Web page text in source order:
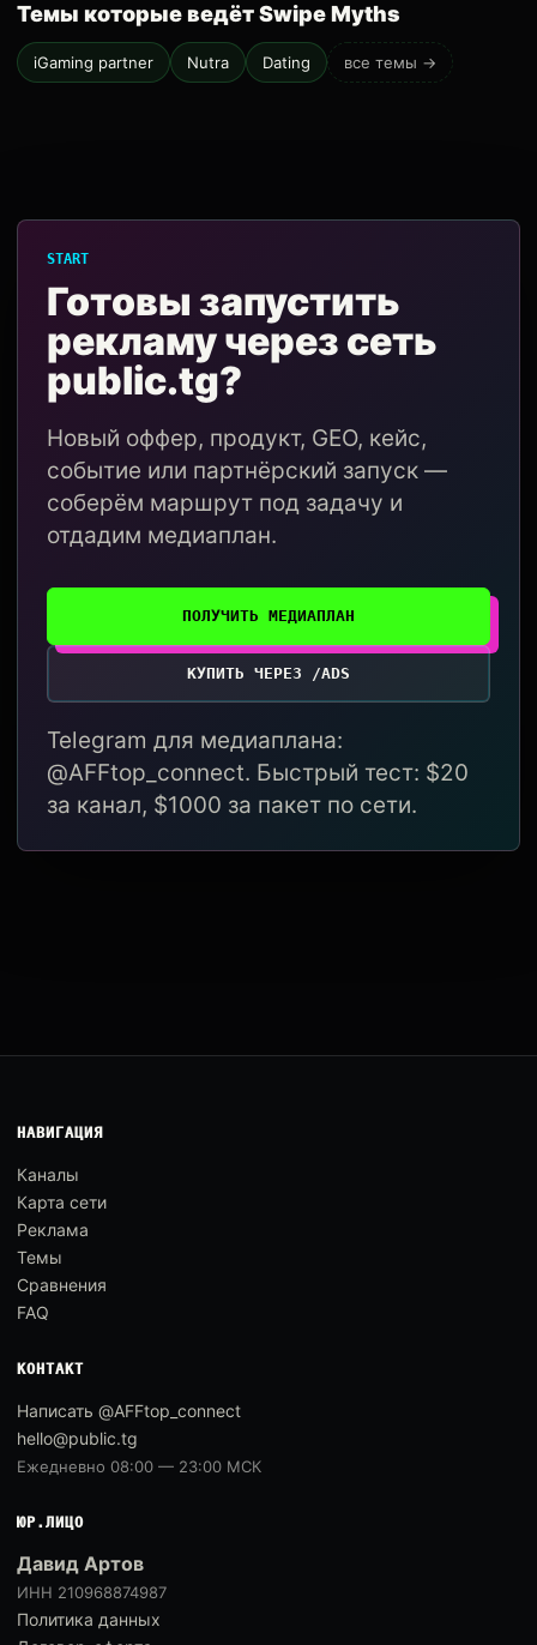
Темы которые ведёт Swipe Myths
iGaming partner Nutra Dating все темы →
START
Готовы запустить
рекламу через сеть
public.tg?
Новый оффер, продукт, GEO, кейс,
событие или партнёрский запуск —
соберём маршрут под задачу и
отдадим медиаплан.
ПОЛУЧИТЬ МЕДИАПЛАН
КУПИТЬ ЧЕРЕЗ /ADS
Telegram для медиаплана:
@AFFtop_connect. Быстрый тест: $20
за канал, $1000 за пакет по сети.
НАВИГАЦИЯ
Каналы
Карта сети
Реклама
Темы
Сравнения
FAQ
КОНТАКТ
Написать @AFFtop_connect
hello@public.tg
Ежедневно 08:00 — 23:00 МСК
ЮР.ЛИЦО
Давид Артов
ИНН 210968874987
Политика данных